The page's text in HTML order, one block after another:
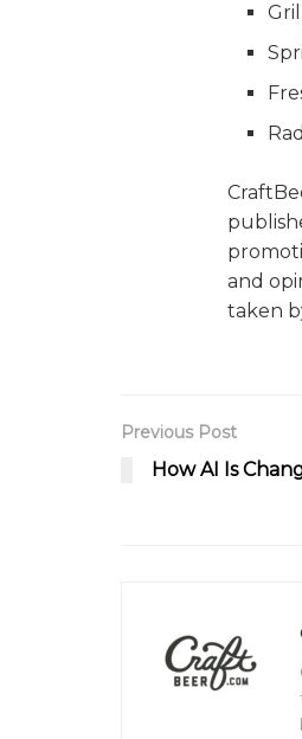
and
taken
Previous Post
How AI Is